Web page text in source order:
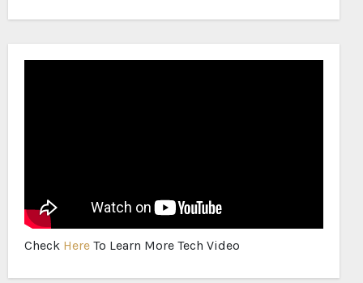
Check Here To Learn More Tech Video